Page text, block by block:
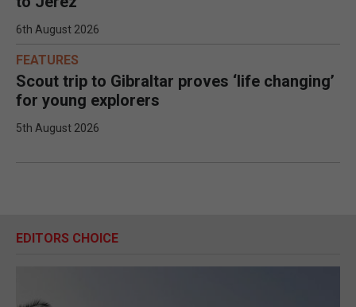
6th August 2026
FEATURES
Scout trip to Gibraltar proves ‘life changing’
for young explorers
5th August 2026
EDITORS CHOICE